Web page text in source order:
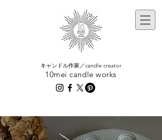
​キャンドル作家／candle creator
10mei candle works